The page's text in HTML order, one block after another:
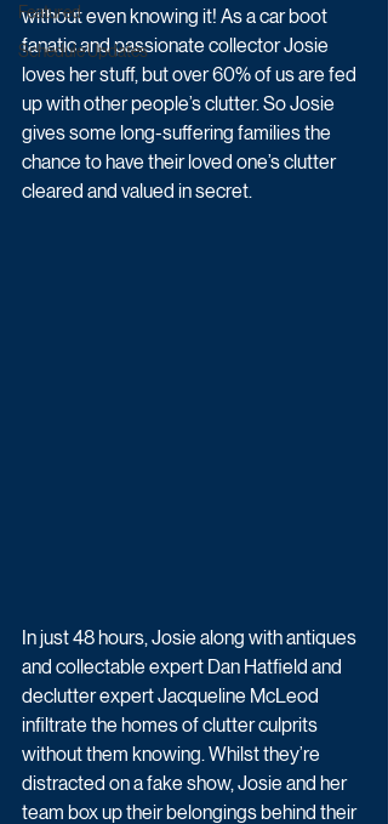
Featured
Schedule Updates
without even knowing it! As a car boot
fanatic and passionate collector Josie
loves her stuff, but over 60% of us are fed
up with other people’s clutter. So Josie
gives some long-suffering families the
chance to have their loved one’s clutter
cleared and valued in secret.
In just 48 hours, Josie along with antiques
and collectable expert Dan Hatfield and
declutter expert Jacqueline McLeod
infiltrate the homes of clutter culprits
without them knowing. Whilst they’re
distracted on a fake show, Josie and her
team box up their belongings behind their